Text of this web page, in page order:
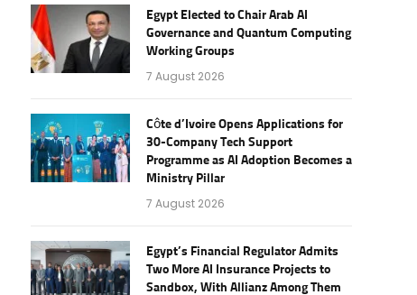
Egypt Elected to Chair Arab AI
Governance and Quantum Computing
Working Groups
7 August 2026
Côte d’Ivoire Opens Applications for
30-Company Tech Support
Programme as AI Adoption Becomes a
Ministry Pillar
7 August 2026
Egypt’s Financial Regulator Admits
Two More AI Insurance Projects to
Sandbox, With Allianz Among Them